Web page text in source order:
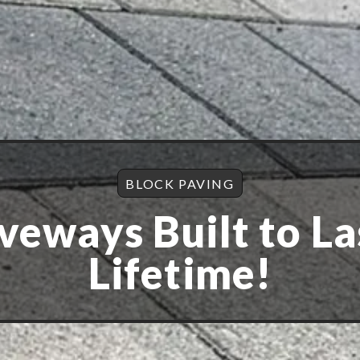
BLOCK PAVING
Built to
Lifetime!